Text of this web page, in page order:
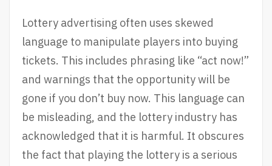
Lottery advertising often uses skewed
language to manipulate players into buying
tickets. This includes phrasing like “act now!”
and warnings that the opportunity will be
gone if you don’t buy now. This language can
be misleading, and the lottery industry has
acknowledged that it is harmful. It obscures
the fact that playing the lottery is a serious